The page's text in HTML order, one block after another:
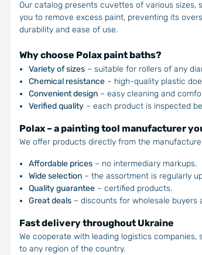
Our catalog presents cuvettes of various
you to remove excess paint, preventing its
durability and ease of use.
Why choose Polax paint baths?
Variety of sizes – suitable for rollers of any
Chemical resistance – high-quality plastic
Convenient design – easy cleaning and
Verified quality – each product is inspected
Polax – a painting tool manufacturer
We offer products directly from the
Affordable prices – no intermediary markups.
Wide selection – the assortment is regularly
Quality guarantee – certified products.
Great deals – discounts for wholesale
Fast delivery throughout Ukraine
We cooperate with leading logistics companies,
to any region of the country.